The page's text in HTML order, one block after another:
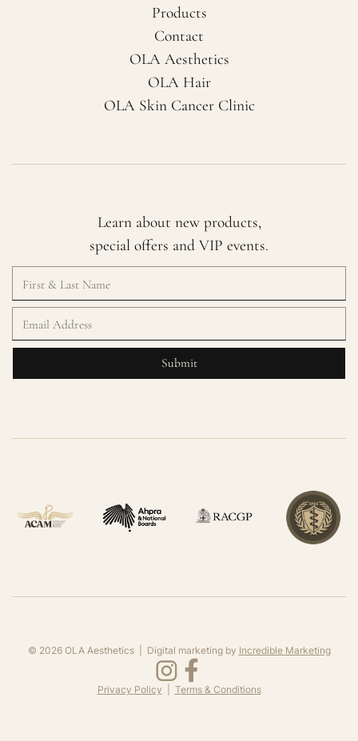
Products
Contact
OLA Aesthetics
OLA Hair
OLA Skin Cancer Clinic
Learn about new products,
special offers and VIP events.
© 2026OLA Aesthetics | Digital marketing by Incredible Marketing
Privacy Policy Terms & Conditions